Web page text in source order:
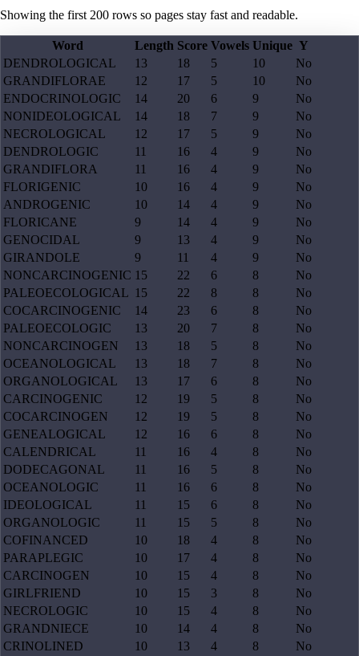
Showing the first 200 rows so pages stay fast and readable.
Word Length Score Vowels Unique Y
DENDROLOGICAL
13 18 5 10
No
GRANDIFLORAE
12 17 5 10
No
ENDOCRINOLOGIC
14 20 6 9
No
NONIDEOLOGICAL
14 18 7 9
No
NECROLOGICAL
12 17 5 9
No
DENDROLOGIC
11 16 4 9
No
GRANDIFLORA
11 16 4 9
No
FLORIGENIC
10 16 4 9
No
ANDROGENIC
10 14 4 9
No
FLORICANE
9 14 4 9
No
GENOCIDAL
9 13 4 9
No
GIRANDOLE
9 11 4 9
No
NONCARCINOGENIC 15 22 6 8
No
PALEOECOLOGICAL 15 22 8 8
No
COCARCINOGENIC
14 23 6 8
No
PALEOECOLOGIC
13 20 7 8
No
NONCARCINOGEN
13 18 5 8
No
OCEANOLOGICAL
13 18 7 8
No
ORGANOLOGICAL
13 17 6 8
No
CARCINOGENIC
12 19 5 8
No
COCARCINOGEN
12 19 5 8
No
GENEALOGICAL
12 16 6 8
No
CALENDRICAL
11 16 4 8
No
DODECAGONAL
11 16 5 8
No
OCEANOLOGIC
11 16 6 8
No
IDEOLOGICAL
11 15 6 8
No
ORGANOLOGIC
11 15 5 8
No
COFINANCED
10 18 4 8
No
PARAPLEGIC
10 17 4 8
No
CARCINOGEN
10 15 4 8
No
GIRLFRIEND
10 15 3 8
No
NECROLOGIC
10 15 4 8
No
GRANDNIECE
10 14 4 8
No
CRINOLINED
10 13 4 8
No